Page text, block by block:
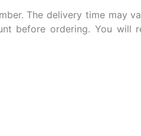
The delivery time may
before ordering. You will